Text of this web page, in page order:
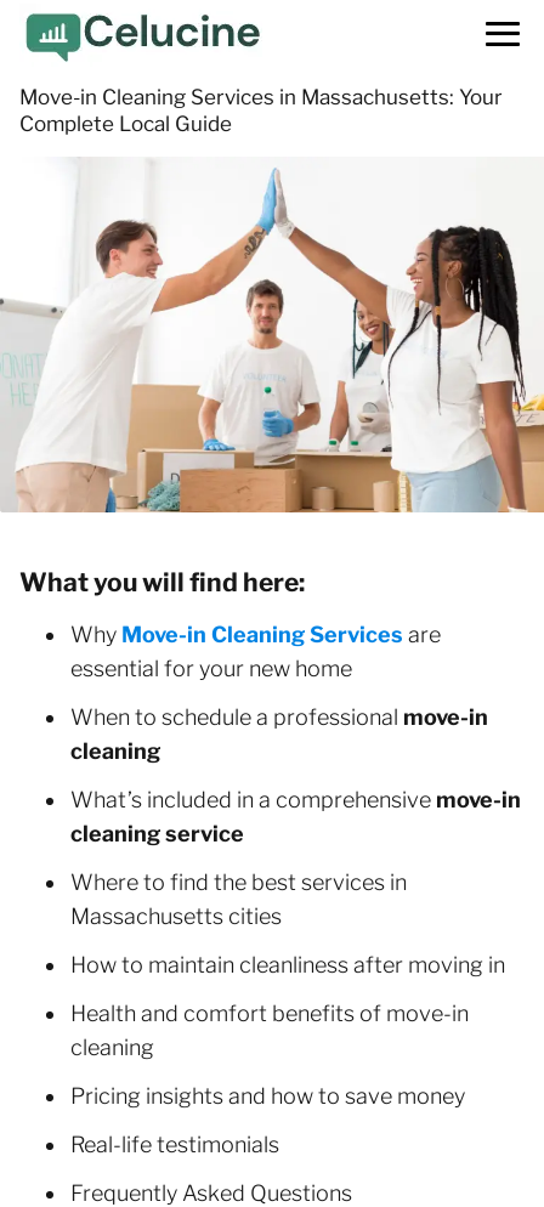
Move-in Cleaning Services in Massachusetts: Your
Complete Local Guide
What you will find here:
Why Move-in Cleaning Services are
essential for your new home
When to schedule a professional move-in
cleaning
What’s included in a comprehensive move-in
cleaning service
Where to find the best services in
Massachusetts cities
How to maintain cleanliness after moving in
Health and comfort benefits of move-in
cleaning
Pricing insights and how to save money
Real-life testimonials
Frequently Asked Questions